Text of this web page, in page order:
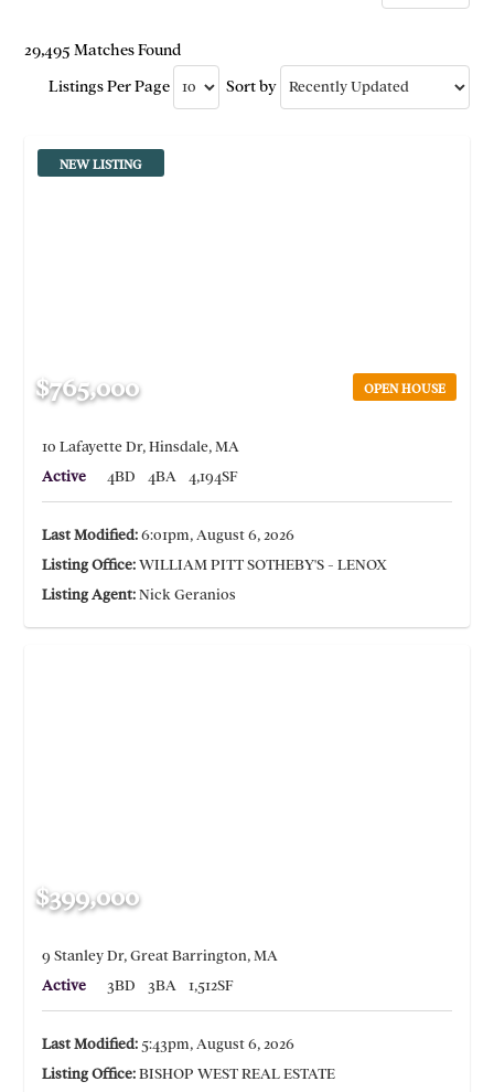
29,495 Matches Found
Listings Per Page Sort by
NEW LISTING
OPEN HOUSE
$765,000
10 Lafayette Dr, Hinsdale, MA
Active 4BD 4BA 4,194SF
Last Modified: 6:01pm, August 6, 2026
Listing Office: WILLIAM PITT SOTHEBY'S - LENOX
Listing Agent:Nick Geranios
$399,000
9 Stanley Dr, Great Barrington, MA
Active 3BD 3BA 1,512SF
Last Modified: 5:43pm, August 6, 2026
Listing Office: BISHOP WEST REAL ESTATE